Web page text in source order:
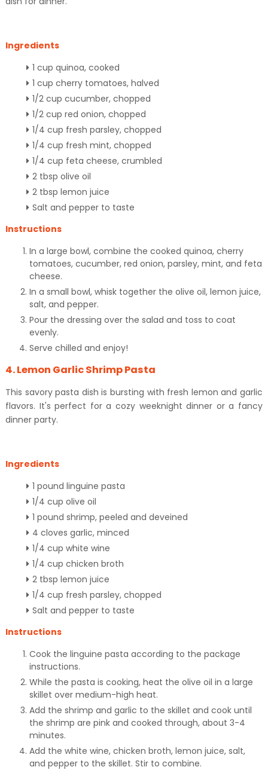
Ingredients
1 cup quinoa, cooked
1 cup cherry tomatoes, halved
1/2 cup cucumber, chopped
1/2 cup red onion, chopped
1/4 cup fresh parsley, chopped
1/4 cup fresh mint, chopped
1/4 cup feta cheese, crumbled
2 tbsp olive oil
2 tbsp lemon juice
Salt and pepper to taste
Instructions
In a large bowl, combine the cooked quinoa, cherry
tomatoes, cucumber, red onion, parsley, mint, and feta
cheese.
In a small bowl, whisk together the olive oil, lemon juice,
salt, and pepper.
Pour the dressing over the salad and toss to coat
evenly.
Serve chilled and enjoy!
4. Lemon Garlic Shrimp Pasta
This savory pasta dish is bursting with fresh lemon and garlic
flavors. It's perfect for a cozy weeknight dinner or a fancy
dinner party.
Ingredients
1 pound linguine pasta
1/4 cup olive oil
1 pound shrimp, peeled and deveined
4 cloves garlic, minced
1/4 cup white wine
1/4 cup chicken broth
2 tbsp lemon juice
1/4 cup fresh parsley, chopped
Salt and pepper to taste
Instructions
Cook the linguine pasta according to the package
instructions.
While the pasta is cooking, heat the olive oil in a large
skillet over medium-high heat.
Add the shrimp and garlic to the skillet and cook until
the shrimp are pink and cooked through, about 3-4
minutes.
Add the white wine, chicken broth, lemon juice, salt,
and pepper to the skillet. Stir to combine.